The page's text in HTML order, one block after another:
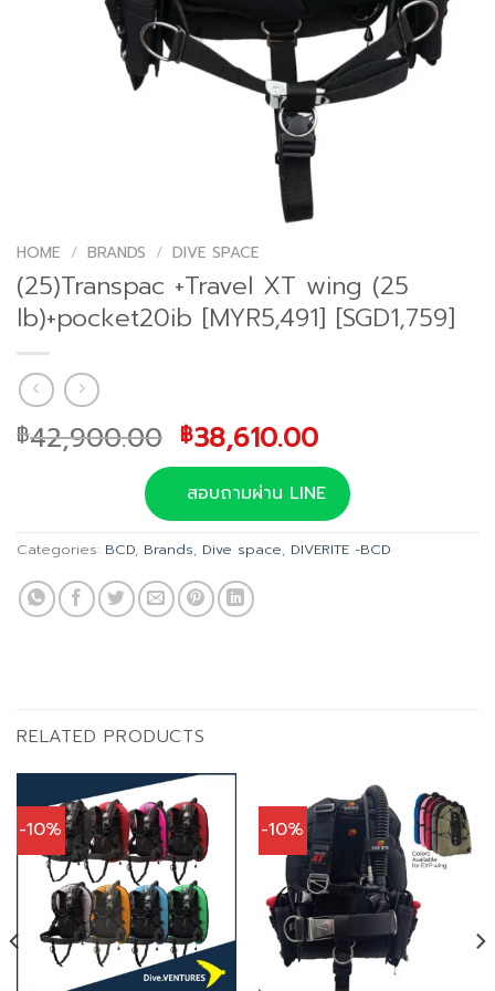
HOME / BRANDS / DIVE SPACE
(25)Transpac +Travel XT wing (25
lb)+pocket20ib [MYR5,491] [SGD1,759]
฿42,900.00 Original
price
was:
฿42,900.00.
฿38,610.00Current
price
is:
฿38,610.00.
สอบถามผ่าน LINE
Categories: BCD, Brands, Dive space, DIVERITE -BCD
RELATED PRODUCTS
-10% -10%